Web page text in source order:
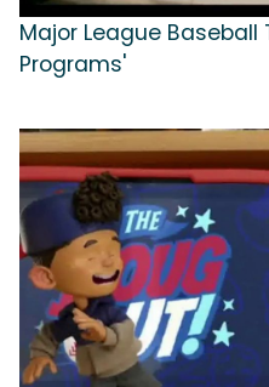
Major League Baseball
Programs'